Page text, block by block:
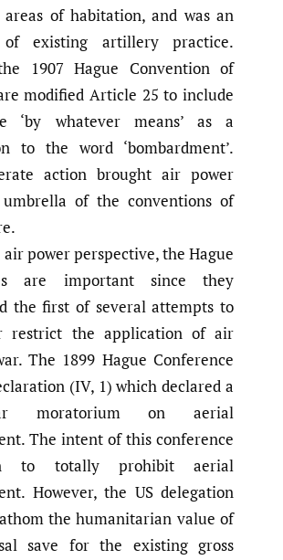
of habitation, and was an
of existing artillery practice.
1907 Hague Convention of
modified Article 25 to include
‘by whatever means’ as a
to the word ‘bombardment’.
action brought air power
of the conventions of
air power perspective, the Hague
are important since they
the first of several attempts to
restrict the application of air
The 1899 Hague Conference
(IV, 1) which declared a
moratorium on aerial
The intent of this conference
to totally prohibit aerial
However, the US delegation
the humanitarian value of
save for the existing gross